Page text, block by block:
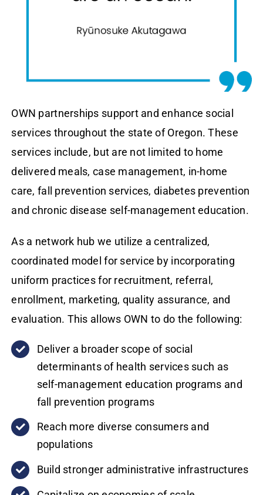
OWN partnerships support and enhance social
services throughout the state of Oregon. These
services include, but are not limited to home
delivered meals, case management, in-home
care, fall prevention services, diabetes prevention
and chronic disease self-management education.
As a network hub we utilize a centralized,
coordinated model for service by incorporating
uniform practices for recruitment, referral,
enrollment, marketing, quality assurance, and
evaluation. This allows OWN to do the following:
Deliver a broader scope of social
determinants of health services such as
self-management education programs and
fall prevention programs
Reach more diverse consumers and
populations
Build stronger administrative infrastructures